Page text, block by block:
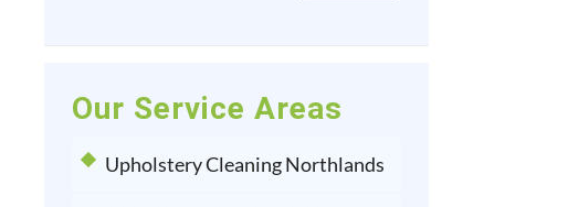
Our Service Areas
Upholstery Cleaning Northlands